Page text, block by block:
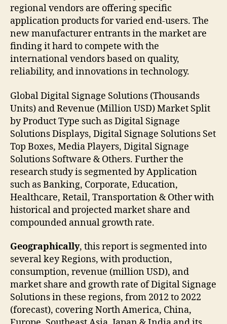
regional vendors are offering specific
application products for varied end-users. The
new manufacturer entrants in the market are
finding it hard to compete with the
international vendors based on quality,
reliability, and innovations in technology.
Global Digital Signage Solutions (Thousands
Units) and Revenue (Million USD) Market Split
by Product Type such as Digital Signage
Solutions Displays, Digital Signage Solutions Set
Top Boxes, Media Players, Digital Signage
Solutions Software & Others. Further the
research study is segmented by Application
such as Banking, Corporate, Education,
Healthcare, Retail, Transportation & Other with
historical and projected market share and
compounded annual growth rate.
Geographically, this report is segmented into
several key Regions, with production,
consumption, revenue (million USD), and
market share and growth rate of Digital Signage
Solutions in these regions, from 2012 to 2022
(forecast), covering North America, China,